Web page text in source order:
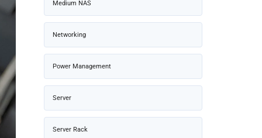
Medium NAS
Networking
Power Management
Server
Server Rack